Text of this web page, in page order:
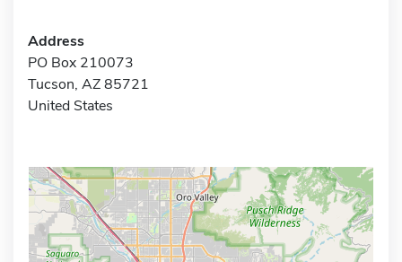
Address
PO Box 210073
Tucson, AZ 85721
United States